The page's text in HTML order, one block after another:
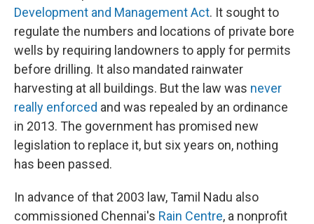
Development and Management Act. It sought to
regulate the numbers and locations of private bore
wells by requiring landowners to apply for permits
before drilling. It also mandated rainwater
harvesting at all buildings. But the law was never
really enforced and was repealed by an ordinance
in 2013. The government has promised new
legislation to replace it, but six years on, nothing
has been passed.
In advance of that 2003 law, Tamil Nadu also
commissioned Chennai's Rain Centre, a nonprofit